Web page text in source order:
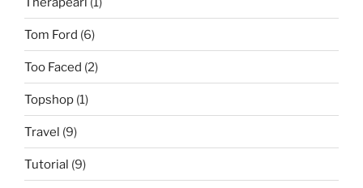
Tom Ford (6)
Too Faced (2)
Topshop (1)
Travel (9)
Tutorial (9)